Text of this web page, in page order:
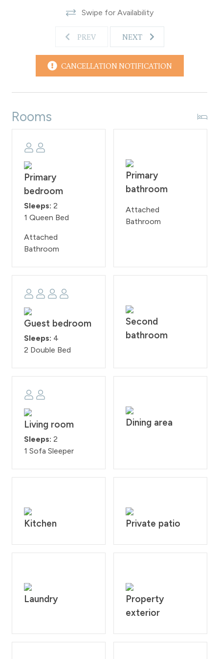
WPSTR License #STR25-021576
Swipe for Availability
PREV NEXT
CANCELLATION NOTIFICATION
Rooms
Primary
bedroom
Sleeps: 2
1 Queen Bed
Attached
Bathroom
Primary
bathroom
Attached
Bathroom
Guest bedroom
Sleeps: 4
2 Double Bed
Second
bathroom
Living room
Sleeps: 2
1 Sofa Sleeper
Dining area
Kitchen Private patio
Laundry
Property
exterior